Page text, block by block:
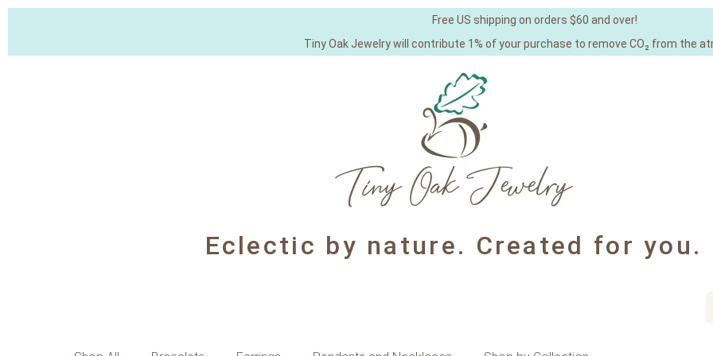
Free US shipping on orders $60 and over!
Tiny Oak Jewelry will contribute 1% of your purchase to remove CO₂ from the
Eclectic by nature. Created for you.